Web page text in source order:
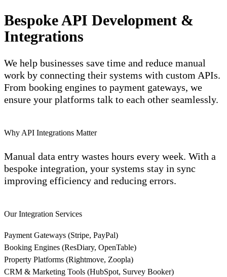
Bespoke API Development &
Integrations
We help businesses save time and reduce manual
work by connecting their systems with custom APIs.
From booking engines to payment gateways, we
ensure your platforms talk to each other seamlessly.
Why API Integrations Matter
Manual data entry wastes hours every week. With a
bespoke integration, your systems stay in sync
improving efficiency and reducing errors.
Our Integration Services
Payment Gateways (Stripe, PayPal)
Booking Engines (ResDiary, OpenTable)
Property Platforms (Rightmove, Zoopla)
CRM & Marketing Tools (HubSpot, Survey Booker)